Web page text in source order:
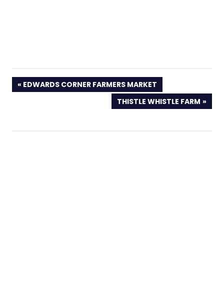
PREVIOUS
POST:
EDWARDS CORNER FARMERS MARKET
NEXT
POST:
THISTLE WHISTLE FARM